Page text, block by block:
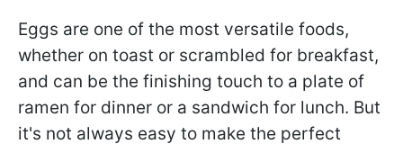
Eggs are one of the most versatile foods,
whether on toast or scrambled for breakfast,
and can be the finishing touch to a plate of
ramen for dinner or a sandwich for lunch. But
it's not always easy to make the perfect